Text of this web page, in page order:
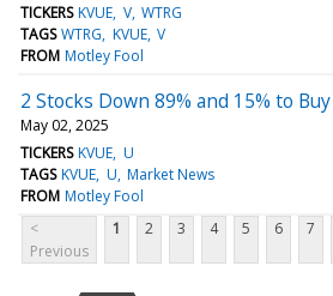
TICKERS KVUE V WTRG
TAGS WTRG KVUE V
FROM Motley Fool
2 Stocks Down 89% and 15% to
May 02, 2025
TICKERS KVUE U
TAGS KVUE U Market News
FROM Motley Fool
<
Previous
1 2 3 4 5 6 7